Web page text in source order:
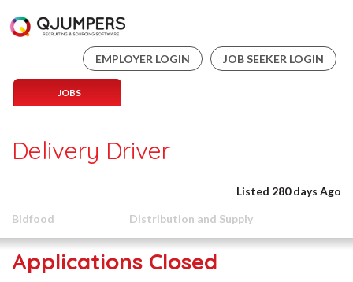
EMPLOYER LOGIN JOB SEEKER LOGIN
JOBS
Delivery Driver
Listed 280 days Ago
Bidfood Distribution and Supply
Applications Closed